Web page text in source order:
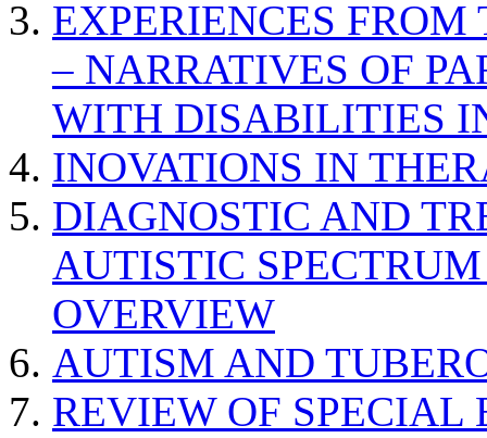
EXPERIENCES
– NARRATIVES OF
WITH DISABILITIES
INOVATIONS IN
DIAGNOSTIC AND
AUTISTIC
OVERVIEW
AUTISM AND
REVIEW OF SPECIAL